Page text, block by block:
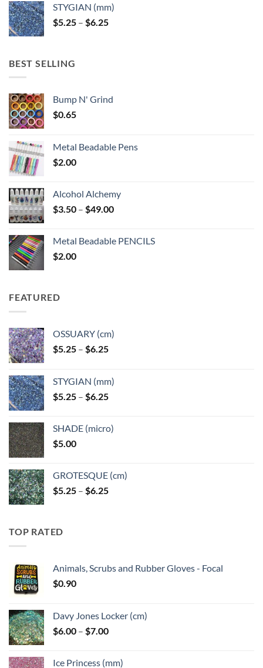
through
$6.25
STYGIAN (mm)
$5.25 – $6.25Price
BEST SELLING
Bump N' Grind
$0.65
Metal Beadable Pens
$2.00
Alcohol Alchemy
$3.50 – $49.00Price
through
Metal Beadable PENCILS
$2.00
FEATURED
OSSUARY (cm)
$5.25 – $6.25Price
through
$6.25
STYGIAN (mm)
$5.25 – $6.25Price
through
SHADE (micro)
$5.00
GROTESQUE (cm)
$5.25 – $6.25Price
TOP RATED
Animals, Scrubs and Rubber Gloves - Focal
$0.90
Davy Jones Locker (cm)
$6.00 – $7.00Price
Ice Princess (mm)